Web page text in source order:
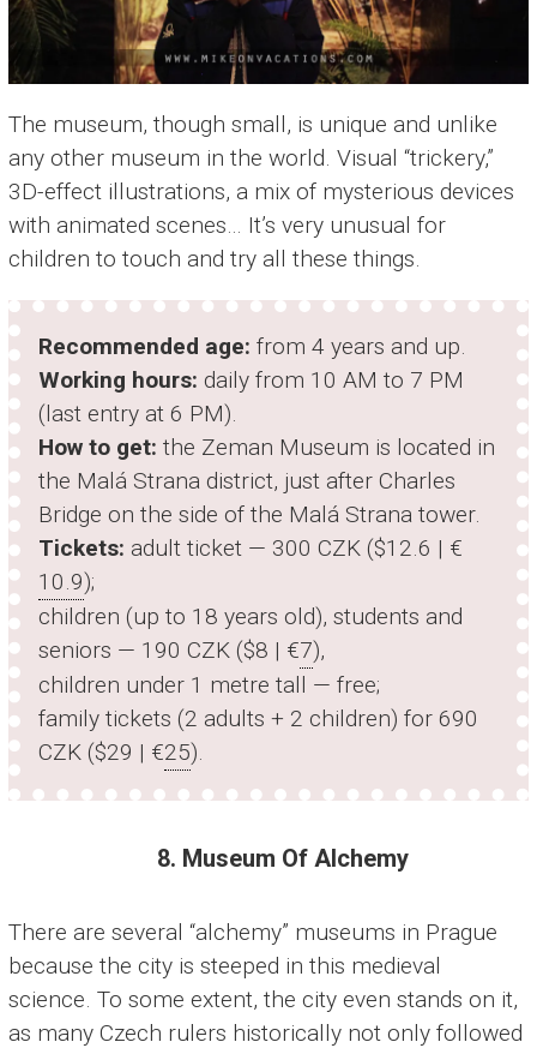
The museum, though small, is unique and unlike
any other museum in the world. Visual “trickery,”
3D-effect illustrations, a mix of mysterious devices
with animated scenes… It’s very unusual for
children to touch and try all these things.
Recommended age: from 4 years and up.
Working hours: daily from 10 AM to 7 PM
(last entry at 6 PM).
How to get: the Zeman Museum is located in
the Malá Strana district, just after Charles
Bridge on the side of the Malá Strana tower.
Tickets: adult ticket — 300 CZK ($12.6 | €
10.9);
children (up to 18 years old), students and
seniors — 190 CZK ($8 | €7),
children under 1 metre tall — free;
family tickets (2 adults + 2 children) for 690
CZK ($29 | €25).
8. Museum Of Alchemy
There are several “alchemy” museums in Prague
because the city is steeped in this medieval
science. To some extent, the city even stands on it,
as many Czech rulers historically not only followed